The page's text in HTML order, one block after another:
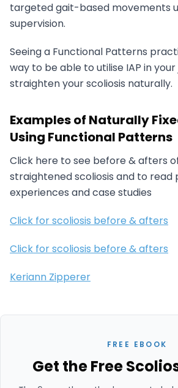
targeted gait-based movements
supervision.
Seeing a Functional Patterns
way to be able to utilise IAP in
straighten your scoliosis naturally.
Examples of Naturally
Using Functional Patterns
Click here to see before & afters
straightened scoliosis and to read
experiences and case studies
Click for scoliosis before & afters
Click for scoliosis before & afters
Keriann Zipperer
FREE EBOOK
Get the Free